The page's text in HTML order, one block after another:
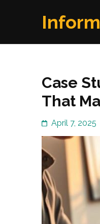
Case
That
April 7, 2025